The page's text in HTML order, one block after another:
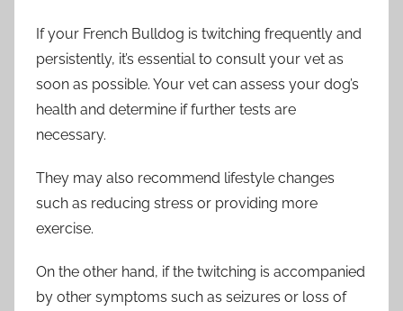
If your French Bulldog is twitching frequently and
persistently, it’s essential to consult your vet as
soon as possible. Your vet can assess your dog’s
health and determine if further tests are
necessary.
They may also recommend lifestyle changes
such as reducing stress or providing more
exercise.
On the other hand, if the twitching is accompanied
by other symptoms such as seizures or loss of